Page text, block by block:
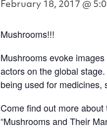
February 18, 2017 @
Mushrooms!!!
Mushrooms evoke
actors on the global
being used for medicines,
Come find out more
“Mushrooms and Their